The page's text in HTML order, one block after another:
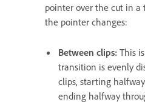
pointer over the cut in
the pointer changes:
Between clips: This
transition is evenly
clips, starting
ending halfway